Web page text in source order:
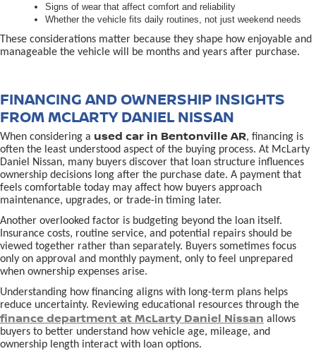
Signs of wear that affect comfort and reliability
Whether the vehicle fits daily routines, not just weekend needs
These considerations matter because they shape how enjoyable and
manageable the vehicle will be months and years after purchase.
FINANCING AND OWNERSHIP INSIGHTS
FROM MCLARTY DANIEL NISSAN
When considering a used car in Bentonville AR, financing is
often the least understood aspect of the buying process. At McLarty
Daniel Nissan, many buyers discover that loan structure influences
ownership decisions long after the purchase date. A payment that
feels comfortable today may affect how buyers approach
maintenance, upgrades, or trade-in timing later.
Another overlooked factor is budgeting beyond the loan itself.
Insurance costs, routine service, and potential repairs should be
viewed together rather than separately. Buyers sometimes focus
only on approval and monthly payment, only to feel unprepared
when ownership expenses arise.
Understanding how financing aligns with long-term plans helps
reduce uncertainty. Reviewing educational resources through the
finance department at McLarty Daniel Nissan allows
buyers to better understand how vehicle age, mileage, and
ownership length interact with loan options.